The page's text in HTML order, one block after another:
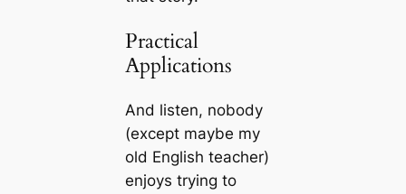
Practical
Applications
And listen, nobody
(except maybe my
old English teacher)
enjoys trying to